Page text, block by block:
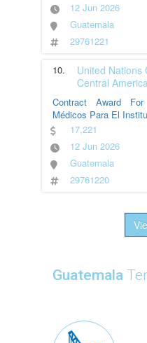
12 Jun 2026
Guatemala
29761221
10. United Nations
Central
Contract Award
Médicos Para El Institu
17,221
12 Jun 2026
Guatemala
29761220
Guatemala